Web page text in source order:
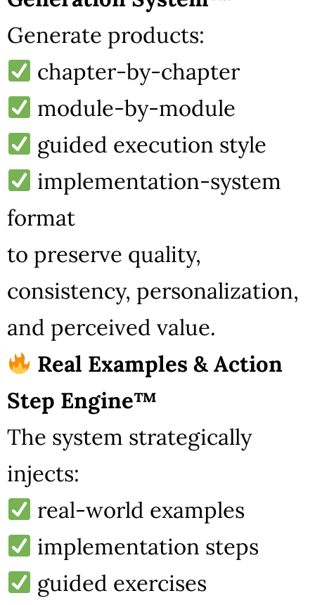
Generate products:
chapter-by-chapter
module-by-module
guided execution style
implementation-system
format
to preserve quality,
consistency, personalization,
and perceived value.
Real Examples & Action
Step Engine™
The system strategically
injects:
real-world examples
implementation steps
guided exercises